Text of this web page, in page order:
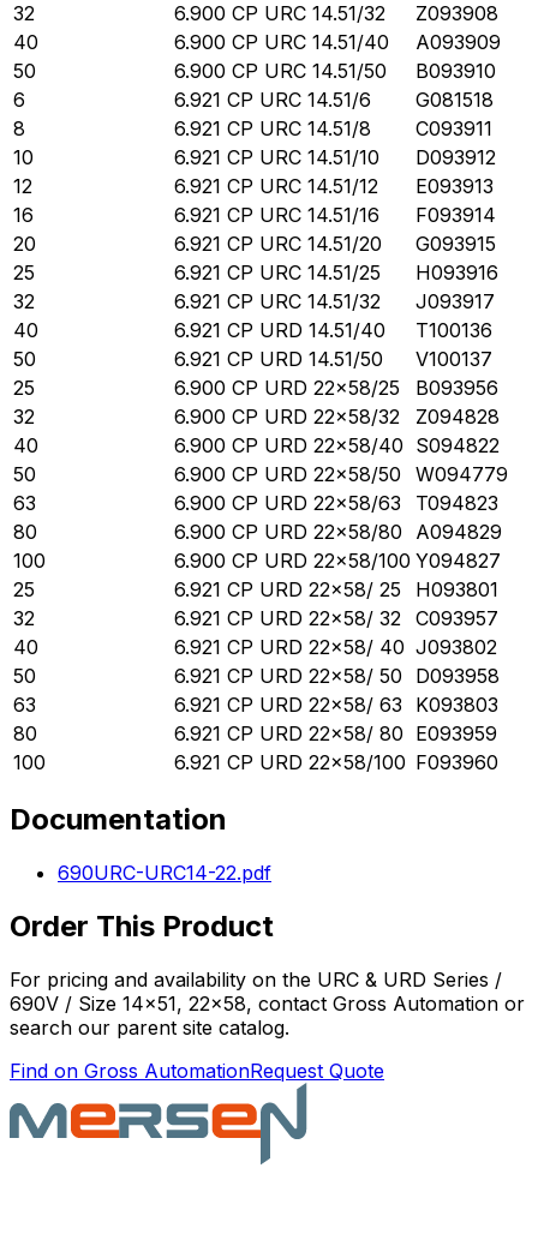
32
6.900 CP URC 14.51/32
Z093908
40
6.900 CP URC 14.51/40
A093909
50
6.900 CP URC 14.51/50
B093910
6
6.921 CP URC 14.51/6
G081518
8
6.921 CP URC 14.51/8
C093911
10
6.921 CP URC 14.51/10
D093912
12
6.921 CP URC 14.51/12
E093913
16
6.921 CP URC 14.51/16
F093914
20
6.921 CP URC 14.51/20
G093915
25
6.921 CP URC 14.51/25
H093916
32
6.921 CP URC 14.51/32
J093917
40
6.921 CP URD 14.51/40
T100136
50
6.921 CP URD 14.51/50
V100137
25
6.900 CP URD 22x58/25
B093956
32
6.900 CP URD 22x58/32
Z094828
40
6.900 CP URD 22x58/40 S094822
50
6.900 CP URD 22x58/50
W094779
63
6.900 CP URD 22x58/63
T094823
80
6.900 CP URD 22x58/80
A094829
100
6.900 CP URD 22x58/100 Y094827
25
6.921 CP URD 22x58/ 25
H093801
32
6.921 CP URD 22x58/ 32 C093957
40
6.921 CP URD 22x58/ 40 J093802
50
6.921 CP URD 22x58/ 50
D093958
63
6.921 CP URD 22x58/ 63
K093803
80
6.921 CP URD 22x58/ 80 E093959
100
6.921 CP URD 22x58/100 F093960
Documentation
690URC-URC14-22.pdf
Order This Product
For pricing and availability on the URC & URD Series /
690V / Size 14x51, 22x58, contact Gross Automation or
search our parent site catalog.
Find on Gross AutomationRequest Quote